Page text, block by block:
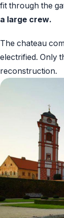
fit through the
a large crew.
The chateau
electrified. Only
reconstruction.